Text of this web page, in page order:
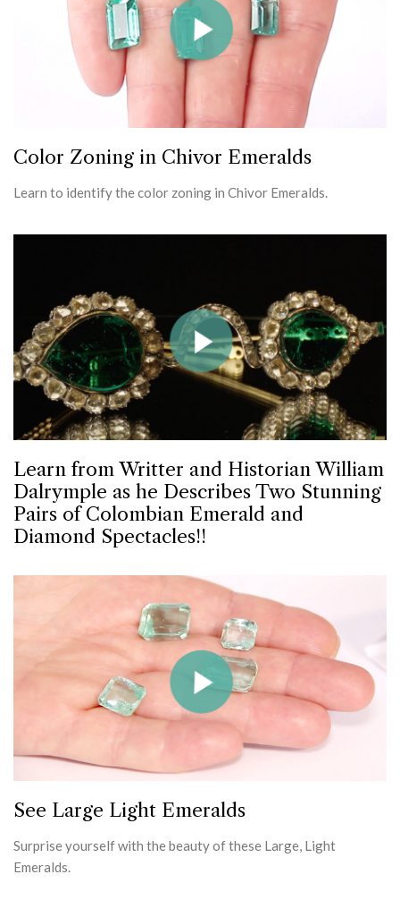
Color Zoning in Chivor Emeralds
Learn to identify the color zoning in Chivor Emeralds.
Learn from Writter and Historian William
Dalrymple as he Describes Two Stunning
Pairs of Colombian Emerald and
Diamond Spectacles!!
See Large Light Emeralds
Surprise yourself with the beauty of these Large, Light
Emeralds.